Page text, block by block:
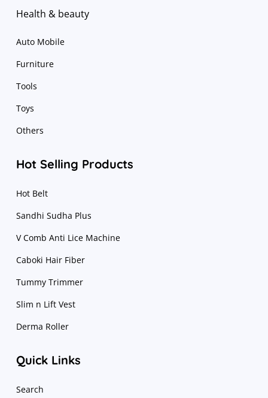
Health & beauty
Auto Mobile
Furniture
Tools
Toys
Others
Hot Selling Products
Hot Belt
Sandhi Sudha Plus
V Comb Anti Lice Machine
Caboki Hair Fiber
Tummy Trimmer
Slim n Lift Vest
Derma Roller
Quick Links
Search